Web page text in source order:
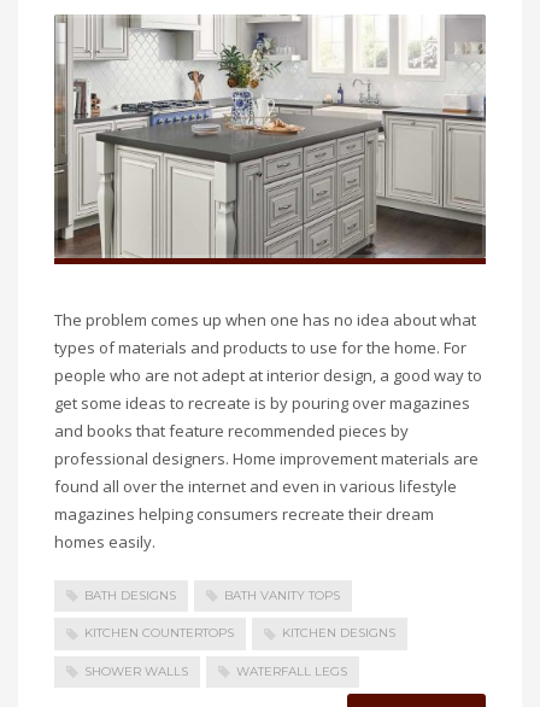
The problem comes up when one has no idea about what
types of materials and products to use for the home. For
people who are not adept at interior design, a good way to
get some ideas to recreate is by pouring over magazines
and books that feature recommended pieces by
professional designers. Home improvement materials are
found all over the internet and even in various lifestyle
magazines helping consumers recreate their dream
homes easily.
BATH DESIGNS BATH VANITY TOPS
KITCHEN COUNTERTOPS KITCHEN DESIGNS
SHOWER WALLS WATERFALL LEGS